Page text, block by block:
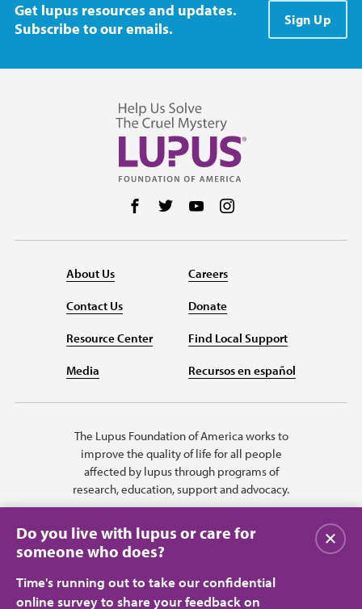
Get lupus resources and updates.
Subscribe to our emails.
Sign Up
Follow us on Facebook
Follow us on Twitter
Follow us on YouTube
About Us
Contact Us
Resource Center
Media
Careers
Donate
Find Local Support
Recursos en español
The Lupus Foundation of America works to
improve the quality of life for all people
affected by lupus through programs of
research, education, support and advocacy.
Do you live with lupus or care for
someone who does?
Time's running out to take our confidential
online survey to share your feedback on
Close